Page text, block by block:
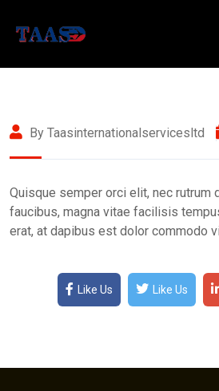
By Taasinternationalservicesltd
Quisque semper orci elit, nec rutrum
faucibus, magna vitae facilisis
erat, at dapibus est dolor commodo
Like Us Like Us